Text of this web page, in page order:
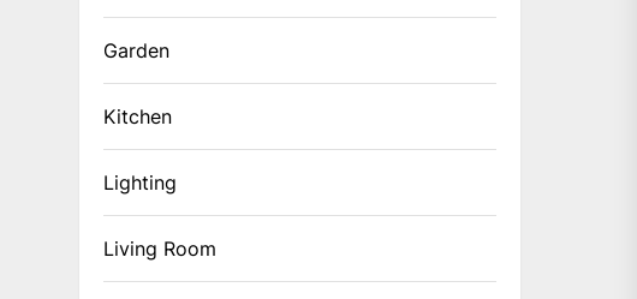
Garden
Kitchen
Lighting
Living Room